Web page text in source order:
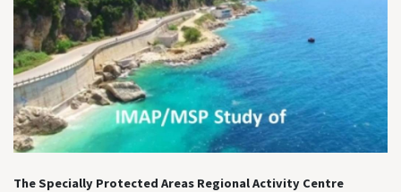
The Specially Protected Areas Regional Activity Centre